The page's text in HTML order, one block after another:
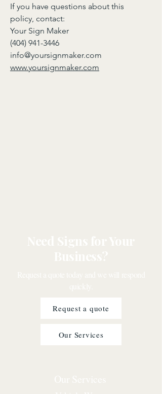
If you have questions about this
policy, contact:
Your Sign Maker
(404) 941-3446
info@yoursignmaker.com
www.yoursignmaker.com
Request a quote
Our Services